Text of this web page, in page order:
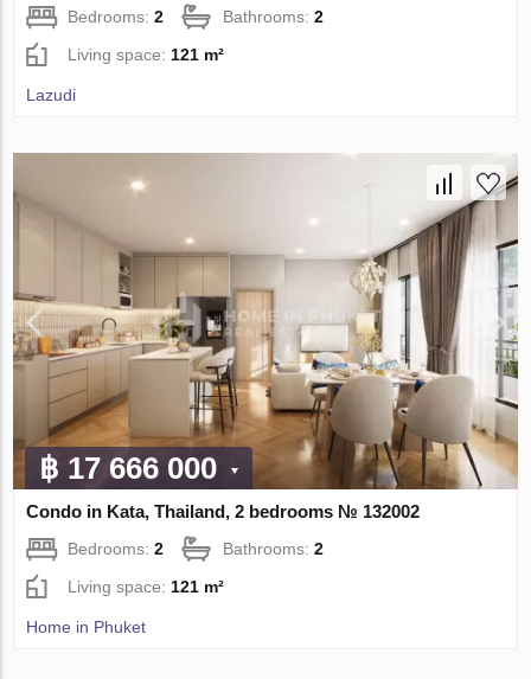
Bedrooms:2 Bathrooms:2
Living space: 121 m²
Lazudi
฿ 17 666 000
Condo in Kata, Thailand, 2 bedrooms № 132002
Bedrooms:2 Bathrooms:2
Living space: 121 m²
Home in Phuket